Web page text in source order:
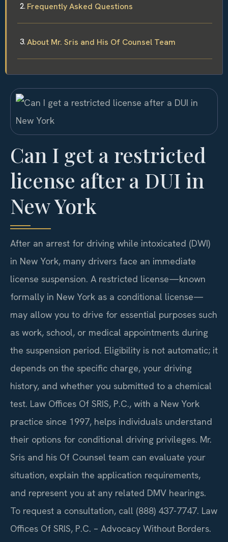
Frequently Asked Questions
About Mr. Sris and His Of Counsel Team
Can I get a restricted
license after a DUI in
New York
After an arrest for driving while intoxicated (DWI)
in New York, many drivers face an immediate
license suspension. A restricted license—known
formally in New York as a conditional license—
may allow you to drive for essential purposes such
as work, school, or medical appointments during
the suspension period. Eligibility is not automatic; it
depends on the specific charge, your driving
history, and whether you submitted to a chemical
test. Law Offices Of SRIS, P.C., with a New York
practice since 1997, helps individuals understand
their options for conditional driving privileges. Mr.
Sris and his Of Counsel team can evaluate your
situation, explain the application requirements,
and represent you at any related DMV hearings.
To request a consultation, call (888) 437-7747. Law
Offices Of SRIS, P.C. – Advocacy Without Borders.